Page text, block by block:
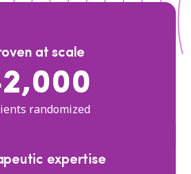
at scale
randomized
expertise